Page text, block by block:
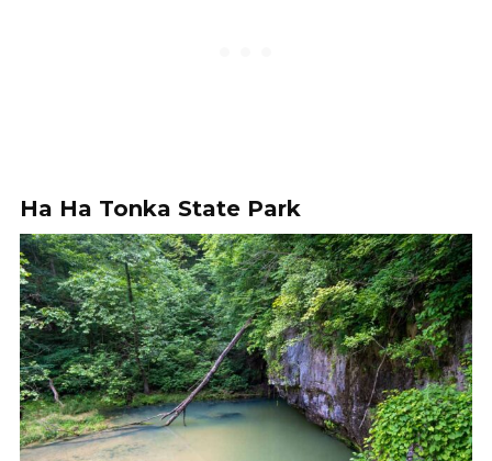
Ha Ha Tonka State Park